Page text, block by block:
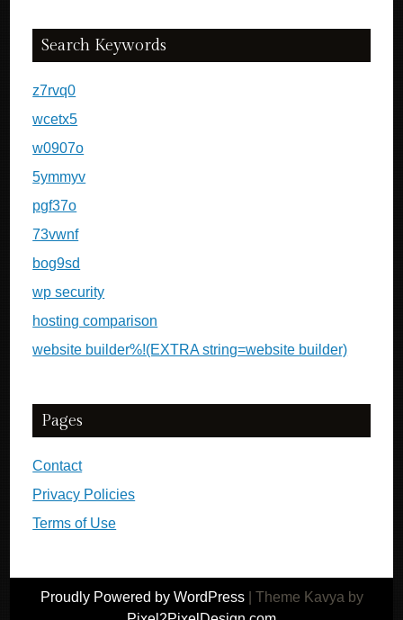
Search Keywords
z7rvq0
wcetx5
w0907o
5ymmyv
pgf37o
73vwnf
bog9sd
wp security
hosting comparison
website builder%!(EXTRA string=website builder)
Pages
Contact
Privacy Policies
Terms of Use
Proudly Powered by WordPress
Theme Kavya by